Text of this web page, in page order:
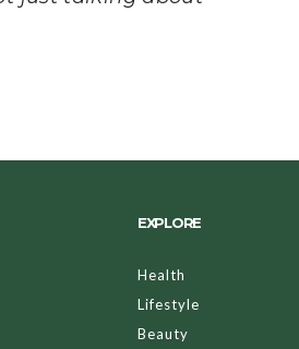
EXPLORE
Health
Lifestyle
Beauty